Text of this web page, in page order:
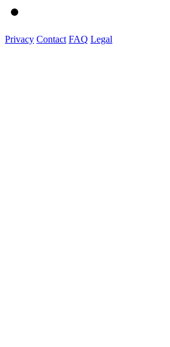
Privacy Contact FAQ Legal